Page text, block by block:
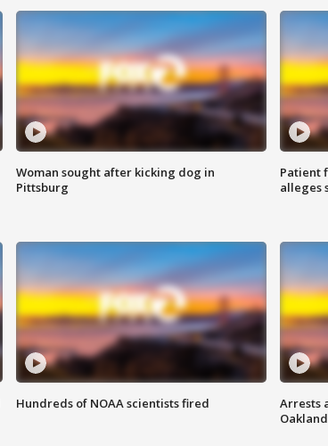
Woman sought after kicking dog in
Pittsburg
Patient
alleges
Hundreds of NOAA scientists fired
Arrests